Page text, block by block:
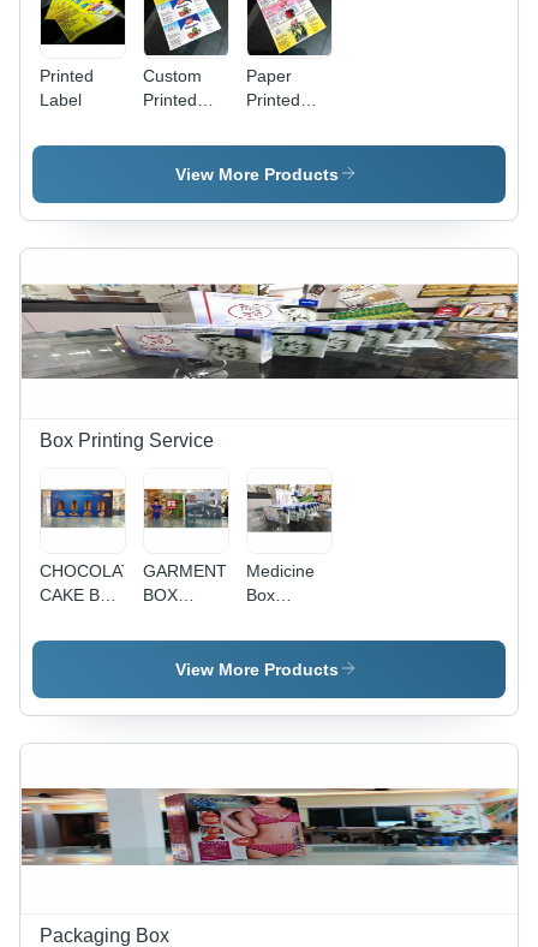
Printed
Label
Custom
Printed
Paper
Material,
Thickness,
Glossy
Waterproof,
Durable,
Full-Color
Print
Paper
Printed
View More Products
Box Printing Service
CHOCOLATE
CAKE BOX
SERVICE
GARMENTS
BOX
Medicine
Box
View More Products
Packaging Box